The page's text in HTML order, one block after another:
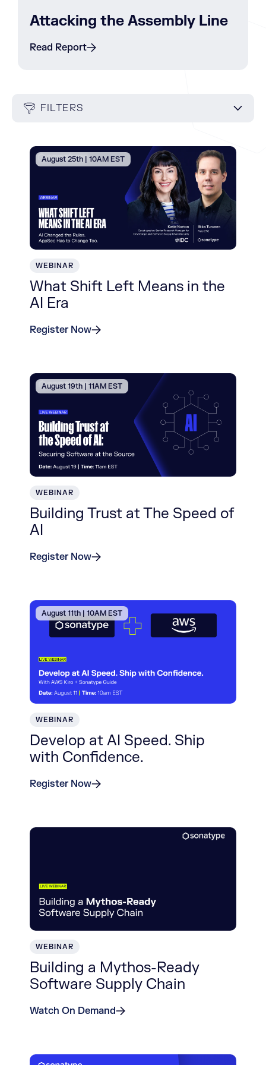
Attacking the Assembly Line
Read Report
FILTERS
August 25th | 10AM EST
WEBINAR
What Shift Left Means in the
AI Era
Register Now
August 19th | 11AM EST
WEBINAR
Building Trust at The Speed of
AI
Register Now
August 11th | 10AM EST
WEBINAR
Develop at AI Speed. Ship
with Confidence.
Register Now
WEBINAR
Building a Mythos-Ready
Software Supply Chain
Watch On Demand